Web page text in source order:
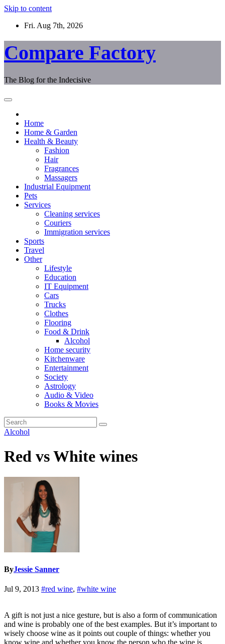
Skip to content
Fri. Aug 7th, 2026
Compare Factory
The Blog for the Indecisive
Home
Home & Garden
Health & Beauty
Fashion
Hair
Fragrances
Massagers
Industrial Equipment
Pets
Services
Cleaning services
Couriers
Immigration services
Sports
Travel
Other
Lifestyle
Education
IT Equipment
Cars
Trucks
Clothes
Flooring
Food & Drink
Alcohol
Home security
Kitchenware
Entertainment
Society
Astrology
Audio & Video
Books & Movies
Alcohol
Red vs White wines
ByJessie Sanner
Jul 9, 2013 #red wine, #white wine
A gift is not just a nice gesture, but is also a form of communication
and wine is probably one of the best examples. But it’s important to
wisely choose wine as it points out couple of things: whether you